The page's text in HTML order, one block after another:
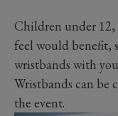
Children under 12,
feel would benefit,
wristbands with
Wristbands can be
the event.